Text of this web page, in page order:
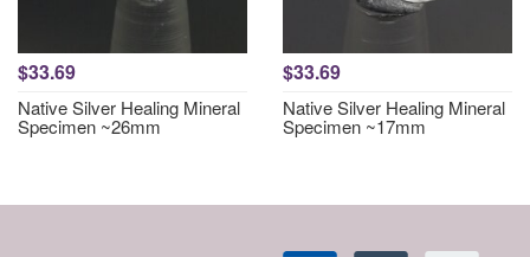
$33.69
Native Silver Healing Mineral
Specimen ~26mm
$33.69
Native Silver Healing Mineral
Specimen ~17mm